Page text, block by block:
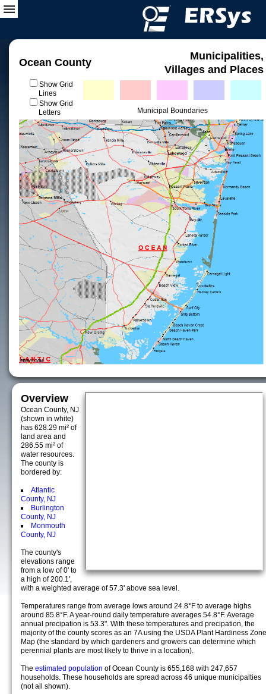
Ocean County
Municipalities,
Villages and Places
Show Grid
Lines
Show Grid
Letters
Municipal Boundaries
Overview
Ocean County, NJ
(shown in white)
has 628.29 mi² of
land area and
286.55 mi² of
water resources.
The county is
bordered by:
Atlantic
County, NJ
Burlington
County, NJ
Monmouth
County, NJ
The county's
elevations range
from a low of 0' to
a high of 200.1',
with a weighted average of 57.3' above sea level.
Temperatures range from average lows around 24.8°F to average highs
around 85.8°F. A year-round daily temperature averages 54.8°F. Average
annual precipation is 53.3". With these temperatures and precipation, the
majority of the county scores as an 7A using the USDA Plant Hardiness Zone
Map (the standard by which gardeners and growers can determine which
perennial plants are most likely to thrive in a location).
The estimated population of Ocean County is 655,168 with 247,657
households. These households are spread across 46 unique municipalties
(not all shown).